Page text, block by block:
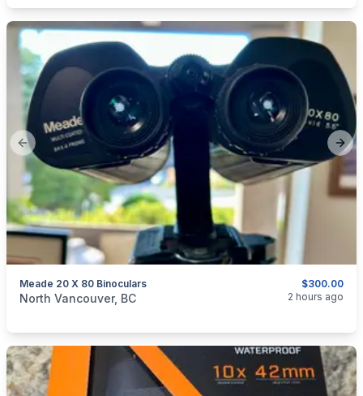
Previous slide
$300.00
Meade 20 X 80 Binoculars
categories:Sporting Goods
North Vancouver, BC 2 hours ago